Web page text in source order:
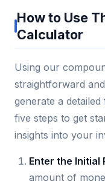
How to Use
Calculator
Using our
straightforward
generate a
five steps to get
insights into your
Enter the Initial
amount of